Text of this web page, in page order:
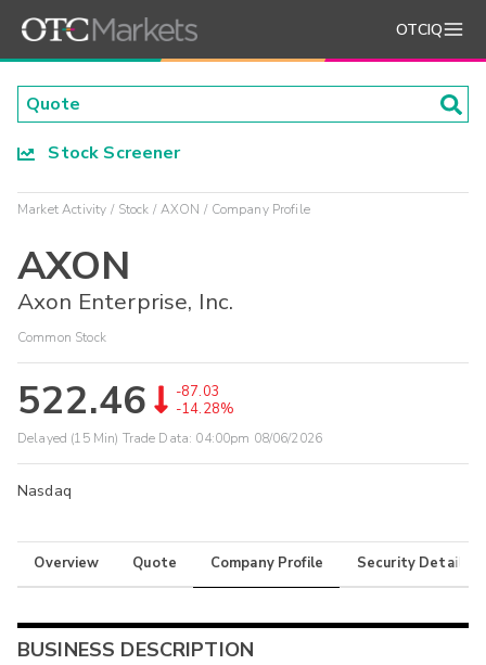
OTCIQ
Stock Screener
Market Activity Stock AXON Company Profile
AXON
Axon Enterprise, Inc.
Common Stock
522.46
-87.03
-14.28%
Delayed (15 Min) Trade Data: 04:00pm 08/06/2026
Nasdaq
Overview Quote Company Profile Security Details
BUSINESS DESCRIPTION